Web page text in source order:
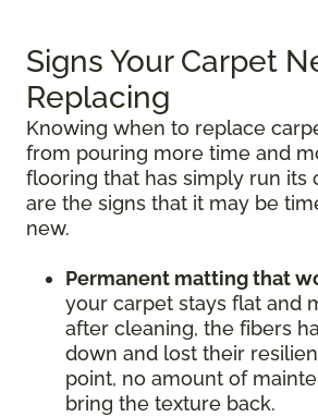
Signs Your Carpet
Replacing
Knowing when to replace
from pouring more time and
flooring that has simply run its
are the signs that it may be
new.
Permanent matting that
your carpet stays flat and
after cleaning, the fibers
down and lost their
point, no amount of
bring the texture back.